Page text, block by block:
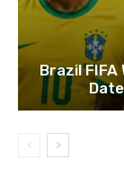
Brazil FIFA